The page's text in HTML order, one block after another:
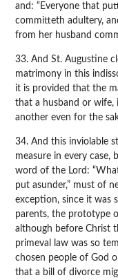
and: “Everyone that
committeth adultery,
from her husband
33. And St. Augustine
matrimony in this
it is provided that the
that a husband or wife,
another even for the
34. And this inviolable
measure in every case,
word of the Lord:
put asunder,” must of
exception, since it was
parents, the prototype
although before Christ
primeval law was so
chosen people of God
that a bill of divorce